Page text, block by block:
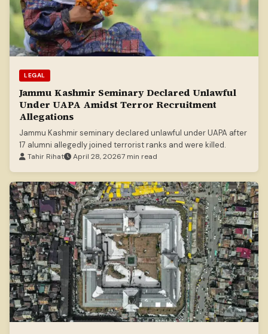
LEGAL
Jammu Kashmir Seminary Declared Unlawful
Under UAPA Amidst Terror Recruitment
Allegations
Jammu Kashmir seminary declared unlawful under UAPA after
17 alumni allegedly joined terrorist ranks and were killed.
Tahir Rihat April 28, 20267 min read